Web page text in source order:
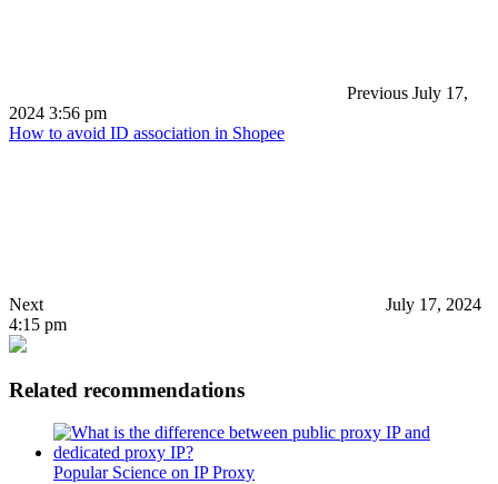
Previous July 17,
2024 3:56 pm
How to avoid ID association in Shopee
Next
July 17, 2024
4:15 pm
Related recommendations
Popular Science on IP Proxy